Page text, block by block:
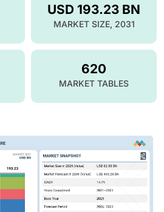
USD 193.23 BN
MARKET SIZE, 2031
620
MARKET TABLES